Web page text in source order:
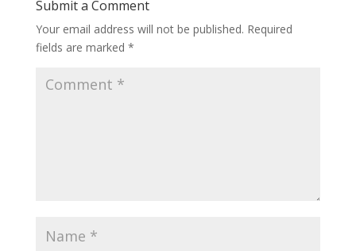
Submit a Comment
Your email address will not be published. Required
fields are marked *